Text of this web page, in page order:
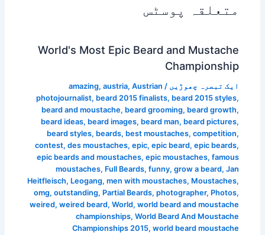
متعلقہ پوسٹس
World's Most Epic Beard and Mustache
Championship
ایک تبصرہ چھوڑیں /
amazing, austria, Austrian
photojournalist, beard 2015 finalists, beard 2015 styles,
beard and moustache, beard grooming, beard growth,
beard ideas, beard images, beard man, beard pictures,
beard styles, beards, best moustaches, competition,
contest, des moustaches, epic, epic beard, epic beards,
epic beards and moustaches, epic moustaches, famous
moustaches, Full Beards, funny, grow a beard, Jan
Heitfleisch, Leogang, men with moustaches, Moustaches,
omg, outstanding, Partial Beards, photographer, Photos,
weired, weired beard, World, world beard and moustache
championships, World Beard And Moustache
Championships 2015, world beard moustache